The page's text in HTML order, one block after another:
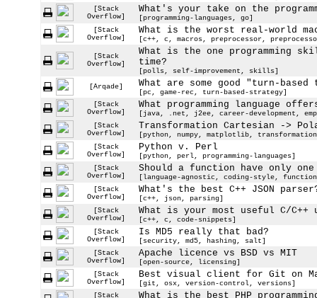
[Stack
Overflow]
What's your take on the
[programming-languages, go]
[Stack
Overflow]
What is the worst real-world
[c++, c, macros, preprocessor,
[Stack
Overflow]
What is the one programming
time?
[polls, self-improvement, skills]
[Arqade]
What are some good "turn-
[pc, game-rec, turn-based-strategy]
[Stack
Overflow]
What programming language
[java, .net, j2ee, career-development,
[Stack
Overflow]
Transformation Cartesian ->
[python, numpy, matplotlib,
[Stack
Overflow]
Python v. Perl
[python, perl, programming-languages]
[Stack
Overflow]
Should a function have only
[language-agnostic, coding-style,
[Stack
Overflow]
What's the best C++ JSON
[c++, json, parsing]
[Stack
Overflow]
What is your most useful C/
[c++, c, code-snippets]
[Stack
Overflow]
Is MD5 really that bad?
[security, md5, hashing, salt]
[Stack
Overflow]
Apache licence vs BSD vs MIT
[open-source, licensing]
[Stack
Overflow]
Best visual client for Git on
[git, osx, version-control, versions]
[Stack
What is the best PHP